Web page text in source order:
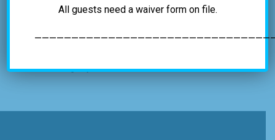
+15184597625
Global Climbing Day Self Rescue Class
All guests need a waiver form on file.